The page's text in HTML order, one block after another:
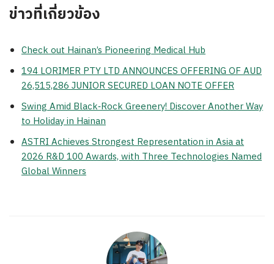
ข่าวที่เกี่ยวข้อง
Check out Hainan’s Pioneering Medical Hub
194 LORIMER PTY LTD ANNOUNCES OFFERING OF AUD
26,515,286 JUNIOR SECURED LOAN NOTE OFFER
Swing Amid Black‑Rock Greenery! Discover Another Way
to Holiday in Hainan
ASTRI Achieves Strongest Representation in Asia at
2026 R&D 100 Awards, with Three Technologies Named
Global Winners